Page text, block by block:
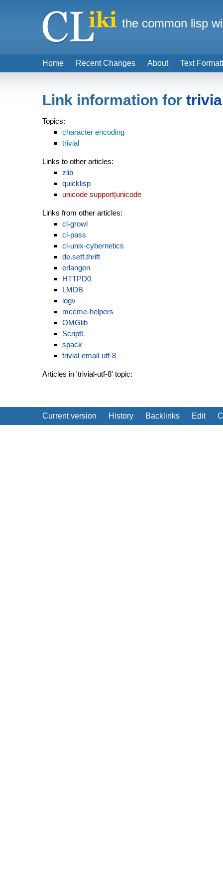
Link information for
Topics:
character encoding
trivial
Links to other articles:
zlib
quicklisp
unicode support|unicode
Links from other articles:
cl-growl
cl-pass
cl-unix-cybernetics
de.setf.thrift
erlangen
HTTPD0
LMDB
logv
mccme-helpers
OMGlib
ScriptL
spack
trivial-email-utf-8
Articles in 'trivial-utf-8' topic:
Current version History Backlinks Edit
Home Recent Changes About Text
the common lisp